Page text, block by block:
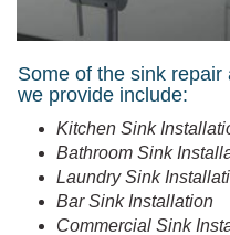
Some of the sink
we provide include:
Kitchen Sink
Bathroom Sink
Laundry Sink
Bar Sink Installation
Commercial Sink